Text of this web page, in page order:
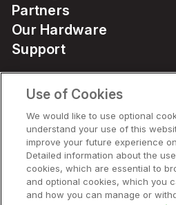
Partners
Our Hardware
Support
Solutions
Hardware
Company
Use of Cookies
We would like to use optional
understand your use of this
improve your future experience
Detailed information about the
cookies, which are essential to
and optional cookies, which you
and how you can manage or